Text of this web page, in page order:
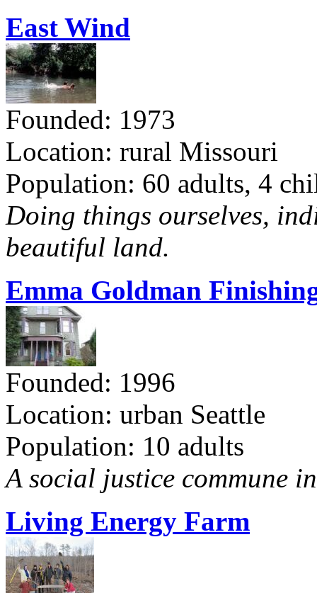
East Wind
Founded: 1973
Location: rural Missouri
Population: 60 adults, 4
Doing things ourselves,
beautiful land.
Emma Goldman
Founded: 1996
Location: urban Seattle
Population: 10 adults
A social justice commune
Living Energy Farm